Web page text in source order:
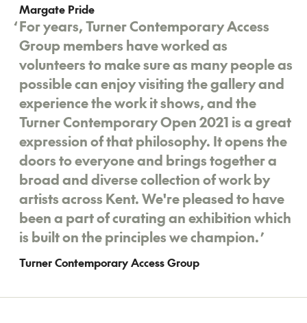
Margate Pride
‘For years, Turner Contemporary Access
Group members have worked as
volunteers to make sure as many people as
possible can enjoy visiting the gallery and
experience the work it shows, and the
Turner Contemporary Open 2021 is a great
expression of that philosophy. It opens the
doors to everyone and brings together a
broad and diverse collection of work by
artists across Kent. We're pleased to have
been a part of curating an exhibition which
is built on the principles we champion.’
Turner Contemporary Access Group